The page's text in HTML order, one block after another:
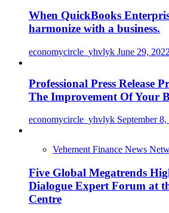
When QuickBooks
harmonize with a business.
economycircle_yhvlyk June 29, 2022
Professional Press Release
The Improvement Of Your
economycircle_yhvlyk September 8,
Vehement Finance News
Five Global Megatrends
Dialogue Expert Forum at
Centre